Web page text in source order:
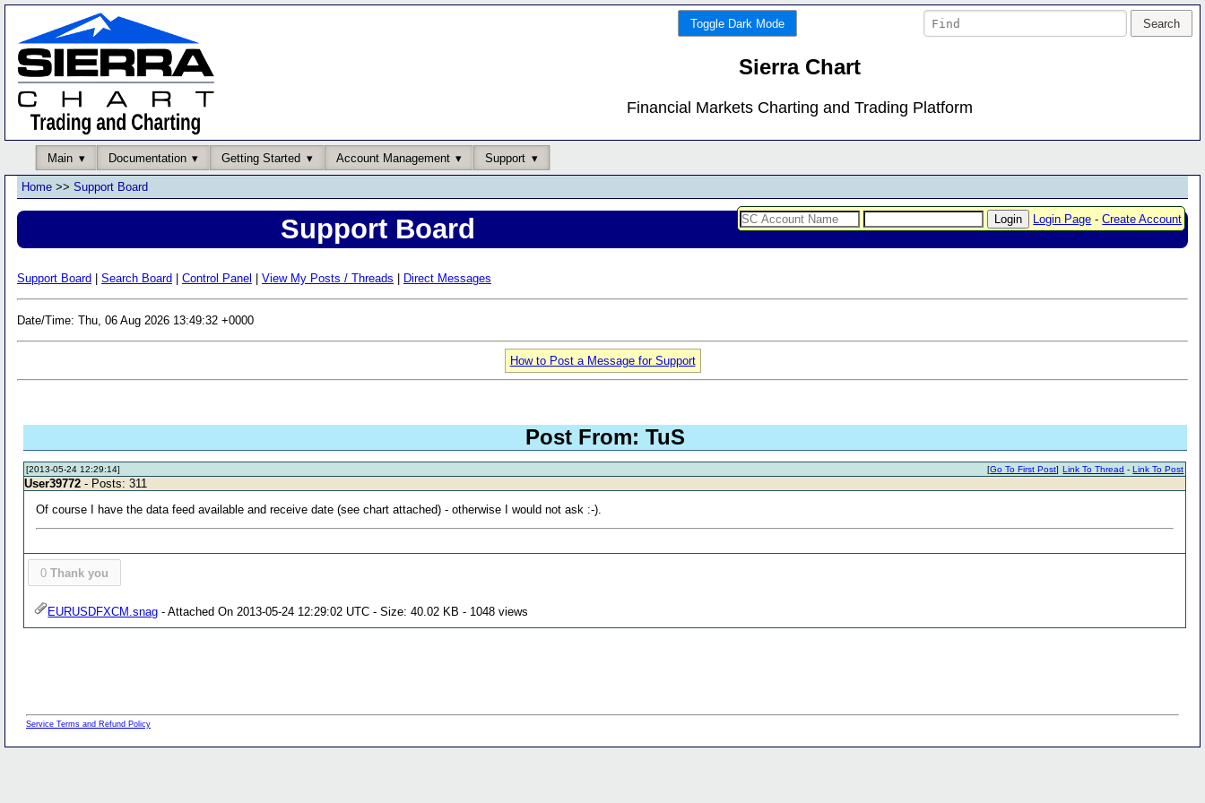
Toggle Dark Mode
Sierra Chart
Financial Markets Charting and Trading Platform
Main Documentation Getting Started Account Management Support
Login Page -Create Account
Home >> Support Board
Support Board
Support Board Search Board Control Panel View My Posts / Threads Direct Messages
Date/Time: Thu, 06 Aug 2026 13:49:32 +0000
How to Post a Message for Support
Post From: TuS
[2013-05-24 12:29:14] Link To Thread -Link To Post
[Go To First Post]
User39772 - Posts: 311
Of course I have the data feed available and receive date (see chart attached) - otherwise I would not ask :-).
0 Thank you
EURUSDFXCM.snag - Attached On 2013-05-24 12:29:02 UTC - Size: 40.02 KB - 1048 views
Service Terms and Refund Policy